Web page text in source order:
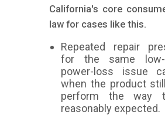
California's core
law for cases like this.
Repeated repair
for the same low-
power-loss issue
when the product
perform the way
reasonably expected.